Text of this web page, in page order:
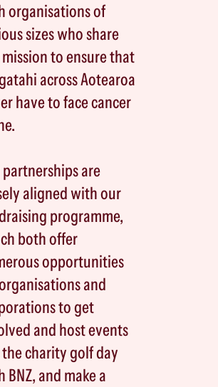
organisations of
sizes who share
to ensure that
across Aotearoa
have to face cancer
partnerships are
aligned with our
programme,
both offer
opportunities
and
to get
and host events
charity golf day
BNZ, and make a